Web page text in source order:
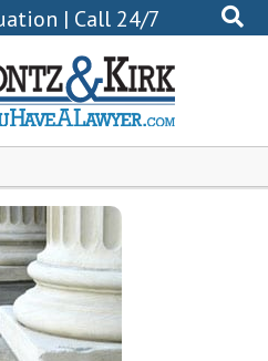
| Call 24/7
0102